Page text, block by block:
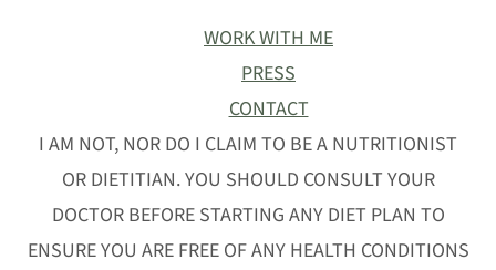
WORK WITH ME
PRESS
CONTACT
I AM NOT, NOR DO I CLAIM TO BE A NUTRITIONIST
OR DIETITIAN. YOU SHOULD CONSULT YOUR
DOCTOR BEFORE STARTING ANY DIET PLAN TO
ENSURE YOU ARE FREE OF ANY HEALTH CONDITIONS